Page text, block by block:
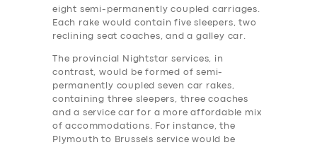
eight semi-permanently coupled carriages.
Each rake would contain five sleepers, two
reclining seat coaches, and a galley car.
The provincial Nightstar services, in
contrast, would be formed of semi-
permanently coupled seven car rakes,
containing three sleepers, three coaches
and a service car for a more affordable mix
of accommodations. For instance, the
Plymouth to Brussels service would be